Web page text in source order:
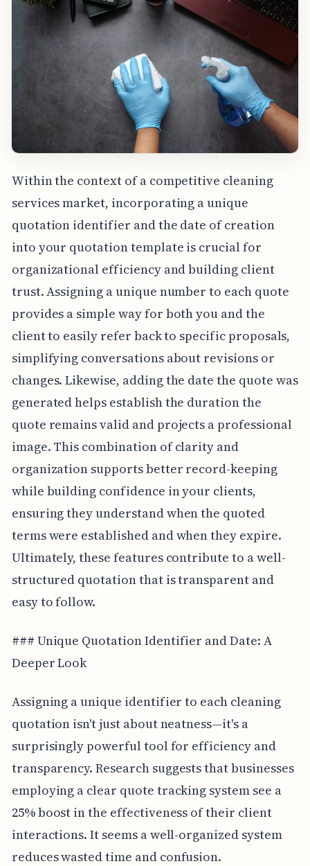
Within the context of a competitive cleaning
services market, incorporating a unique
quotation identifier and the date of creation
into your quotation template is crucial for
organizational efficiency and building client
trust. Assigning a unique number to each quote
provides a simple way for both you and the
client to easily refer back to specific proposals,
simplifying conversations about revisions or
changes. Likewise, adding the date the quote was
generated helps establish the duration the
quote remains valid and projects a professional
image. This combination of clarity and
organization supports better record-keeping
while building confidence in your clients,
ensuring they understand when the quoted
terms were established and when they expire.
Ultimately, these features contribute to a well-
structured quotation that is transparent and
easy to follow.
### Unique Quotation Identifier and Date: A
Deeper Look
Assigning a unique identifier to each cleaning
quotation isn't just about neatness—it's a
surprisingly powerful tool for efficiency and
transparency. Research suggests that businesses
employing a clear quote tracking system see a
25% boost in the effectiveness of their client
interactions. It seems a well-organized system
reduces wasted time and confusion.